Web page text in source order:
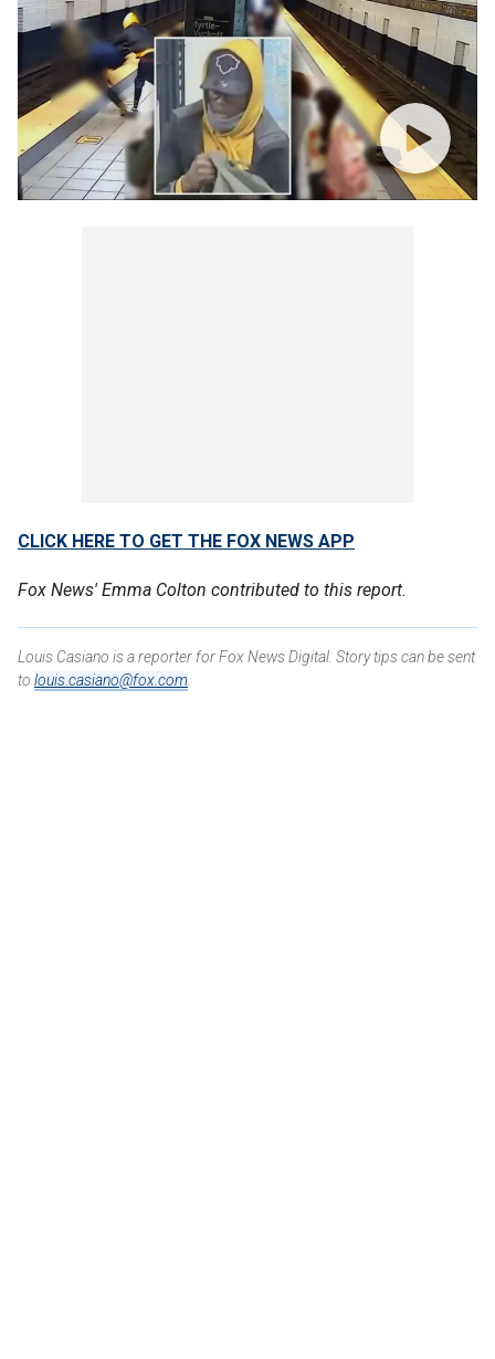
CLICK HERE TO GET THE FOX NEWS APP
Fox News' Emma Colton contributed to this report.
Louis Casiano is a reporter for Fox News Digital. Story tips can be sent
to louis.casiano@fox.com